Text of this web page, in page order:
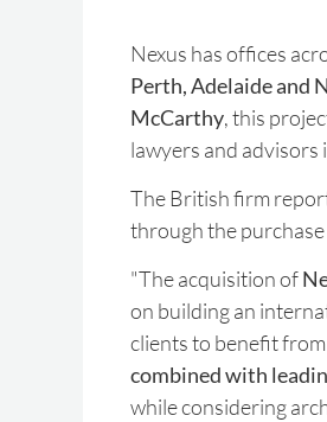
Nexus has offices
Perth, Adelaide and
McCarthy, this
lawyers and
The British firm
through the
"The acquisition of
on building an
clients to benefit from
combined with
while considering